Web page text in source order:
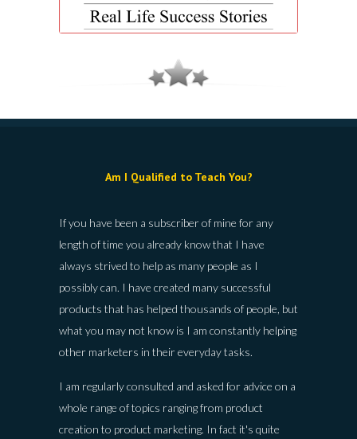
Am I Qualified to Teach You?
If you have been a subscriber of mine for any
length of time you already know that I have
always strived to help as many people as I
possibly can. I have created many successful
products that has helped thousands of people, but
what you may not know is I am constantly helping
other marketers in their everyday tasks.
I am regularly consulted and asked for advice on a
whole range of topics ranging from product
creation to product marketing. In fact it's quite